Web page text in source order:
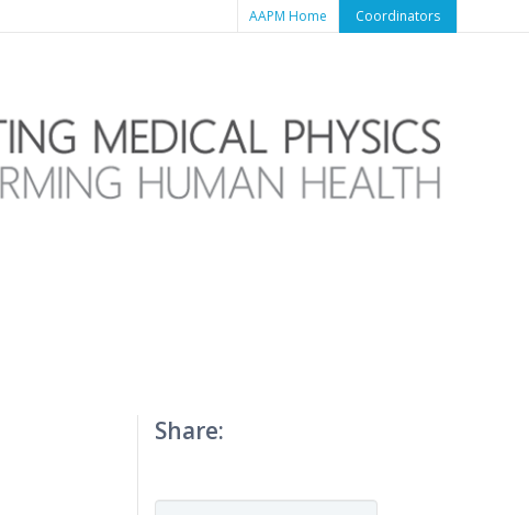
AAPM Home Coordinators
Share: